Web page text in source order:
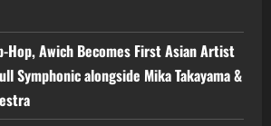
Hop, Awich Becomes First Asian Artist
Symphonic alongside Mika Takayama &